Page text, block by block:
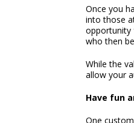
Once you
into those
opportunity
who then
While the
allow your
Have fun
One